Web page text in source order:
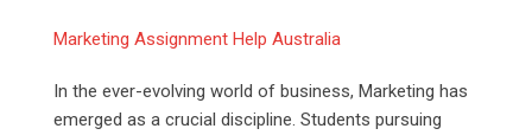
Marketing Assignment Help Australia
In the ever-evolving world of business, Marketing has
emerged as a crucial discipline. Students pursuing